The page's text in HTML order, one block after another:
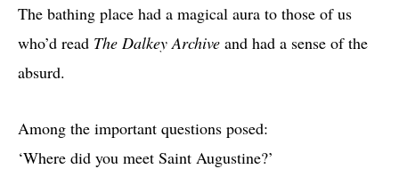
The bathing place had a magical aura to those of us
who’d read The Dalkey Archive and had a sense of the
absurd.
Among the important questions posed:
‘Where did you meet Saint Augustine?’